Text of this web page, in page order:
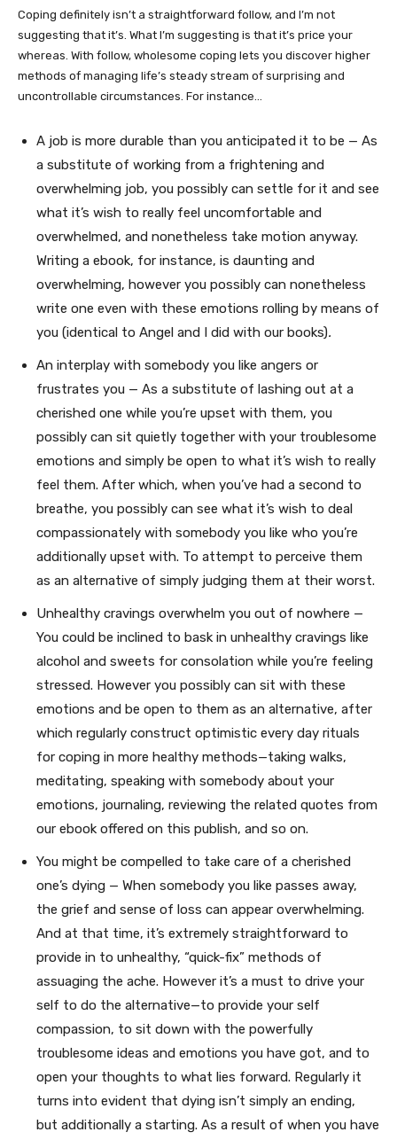
Coping definitely isn’t a straightforward follow, and I’m not
suggesting that it’s. What I’m suggesting is that it’s price your
whereas. With follow, wholesome coping lets you discover higher
methods of managing life’s steady stream of surprising and
uncontrollable circumstances. For instance…
A job is more durable than you anticipated it to be — As
a substitute of working from a frightening and
overwhelming job, you possibly can settle for it and see
what it’s wish to really feel uncomfortable and
overwhelmed, and nonetheless take motion anyway.
Writing a ebook, for instance, is daunting and
overwhelming, however you possibly can nonetheless
write one even with these emotions rolling by means of
you (identical to Angel and I did with our books).
An interplay with somebody you like angers or
frustrates you — As a substitute of lashing out at a
cherished one while you’re upset with them, you
possibly can sit quietly together with your troublesome
emotions and simply be open to what it’s wish to really
feel them. After which, when you’ve had a second to
breathe, you possibly can see what it’s wish to deal
compassionately with somebody you like who you’re
additionally upset with. To attempt to perceive them
as an alternative of simply judging them at their worst.
Unhealthy cravings overwhelm you out of nowhere —
You could be inclined to bask in unhealthy cravings like
alcohol and sweets for consolation while you’re feeling
stressed. However you possibly can sit with these
emotions and be open to them as an alternative, after
which regularly construct optimistic every day rituals
for coping in more healthy methods—taking walks,
meditating, speaking with somebody about your
emotions, journaling, reviewing the related quotes from
our ebook offered on this publish, and so on.
You might be compelled to take care of a cherished
one’s dying — When somebody you like passes away,
the grief and sense of loss can appear overwhelming.
And at that time, it’s extremely straightforward to
provide in to unhealthy, “quick-fix” methods of
assuaging the ache. However it’s a must to drive your
self to do the alternative—to provide your self
compassion, to sit down with the powerfully
troublesome ideas and emotions you have got, and to
open your thoughts to what lies forward. Regularly it
turns into evident that dying isn’t simply an ending,
but additionally a starting. As a result of when you have